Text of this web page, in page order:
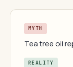
MYTH
Tea tree oil
REALITY